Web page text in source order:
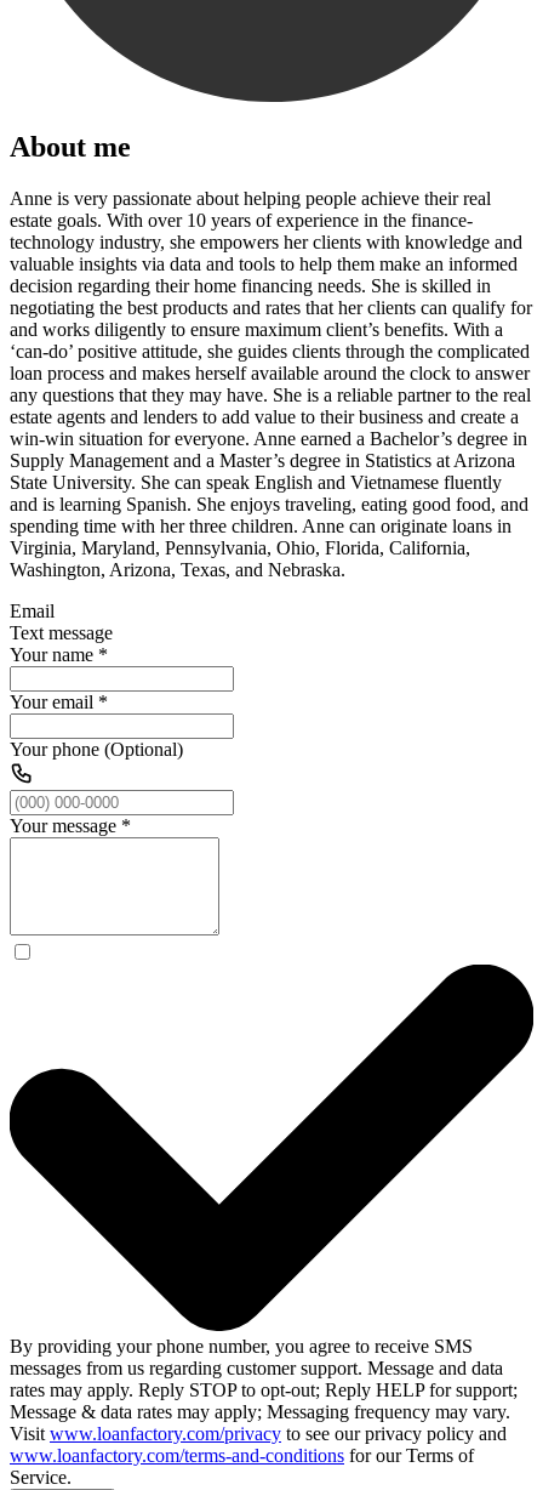
About me
Anne is very passionate about helping people achieve their real
estate goals. With over 10 years of experience in the finance-
technology industry, she empowers her clients with knowledge and
valuable insights via data and tools to help them make an informed
decision regarding their home financing needs. She is skilled in
negotiating the best products and rates that her clients can qualify for
and works diligently to ensure maximum client’s benefits. With a
‘can-do’ positive attitude, she guides clients through the complicated
loan process and makes herself available around the clock to answer
any questions that they may have. She is a reliable partner to the real
estate agents and lenders to add value to their business and create a
win-win situation for everyone. Anne earned a Bachelor’s degree in
Supply Management and a Master’s degree in Statistics at Arizona
State University. She can speak English and Vietnamese fluently
and is learning Spanish. She enjoys traveling, eating good food, and
spending time with her three children. Anne can originate loans in
Virginia, Maryland, Pennsylvania, Ohio, Florida, California,
Washington, Arizona, Texas, and Nebraska.
Email
Text message
Your name *
Your email *
Your phone (Optional)
Your message *
By providing your phone number, you agree to receive SMS
messages from us regarding customer support. Message and data
rates may apply. Reply STOP to opt-out; Reply HELP for support;
Message & data rates may apply; Messaging frequency may vary.
Visit www.loanfactory.com/privacy to see our privacy policy and
www.loanfactory.com/terms-and-conditions for our Terms of
Service.